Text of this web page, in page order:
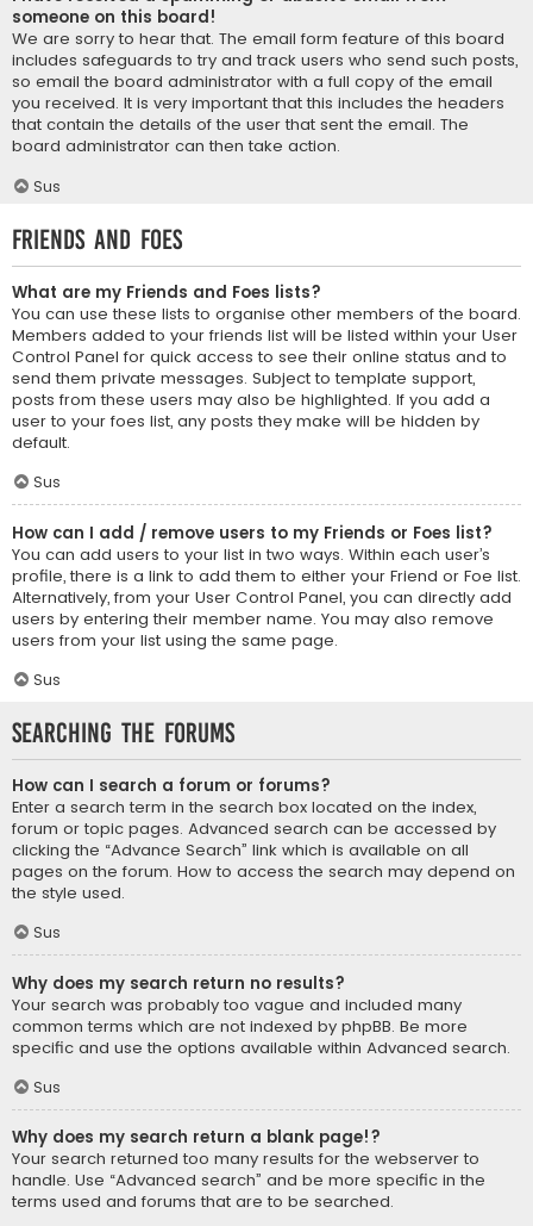
someone on this board!
We are sorry to hear that. The email form feature of this board
includes safeguards to try and track users who send such posts,
so email the board administrator with a full copy of the email
you received. It is very important that this includes the headers
that contain the details of the user that sent the email. The
board administrator can then take action.
Sus
Friends and Foes
What are my Friends and Foes lists?
You can use these lists to organise other members of the board.
Members added to your friends list will be listed within your User
Control Panel for quick access to see their online status and to
send them private messages. Subject to template support,
posts from these users may also be highlighted. If you add a
user to your foes list, any posts they make will be hidden by
default.
Sus
How can I add / remove users to my Friends or Foes list?
You can add users to your list in two ways. Within each user’s
profile, there is a link to add them to either your Friend or Foe list.
Alternatively, from your User Control Panel, you can directly add
users by entering their member name. You may also remove
users from your list using the same page.
Sus
Searching the Forums
How can I search a forum or forums?
Enter a search term in the search box located on the index,
forum or topic pages. Advanced search can be accessed by
clicking the “Advance Search” link which is available on all
pages on the forum. How to access the search may depend on
the style used.
Sus
Why does my search return no results?
Your search was probably too vague and included many
common terms which are not indexed by phpBB. Be more
specific and use the options available within Advanced search.
Sus
Why does my search return a blank page!?
Your search returned too many results for the webserver to
handle. Use “Advanced search” and be more specific in the
terms used and forums that are to be searched.